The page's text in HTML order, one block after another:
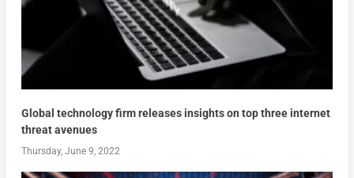
Global technology firm releases insights on top three internet
threat avenues
Thursday, June 9, 2022